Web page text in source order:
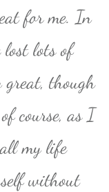
for me. In
lots of
though
course, as I
my life
without